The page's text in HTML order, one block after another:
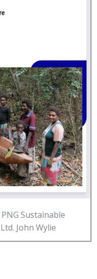
Sustainable
John Wylie